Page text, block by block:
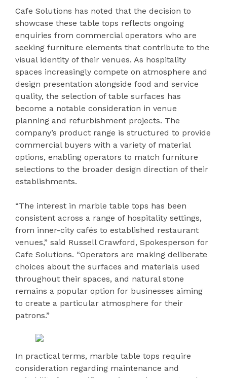
Cafe Solutions has noted that the decision to
showcase these table tops reflects ongoing
enquiries from commercial operators who are
seeking furniture elements that contribute to the
visual identity of their venues. As hospitality
spaces increasingly compete on atmosphere and
design presentation alongside food and service
quality, the selection of table surfaces has
become a notable consideration in venue
planning and refurbishment projects. The
company’s product range is structured to provide
commercial buyers with a variety of material
options, enabling operators to match furniture
selections to the broader design direction of their
establishments.
“The interest in marble table tops has been
consistent across a range of hospitality settings,
from inner-city cafés to established restaurant
venues,” said Russell Crawford, Spokesperson for
Cafe Solutions. “Operators are making deliberate
choices about the surfaces and materials used
throughout their spaces, and natural stone
remains a popular option for businesses aiming
to create a particular atmosphere for their
patrons.”
In practical terms, marble table tops require
consideration regarding maintenance and